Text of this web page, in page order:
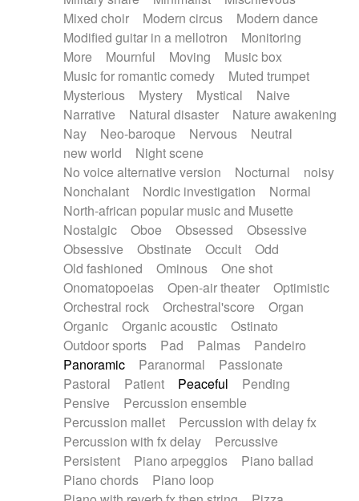
Mixed choir
Modern circus
Modern dance
Modified guitar in a mellotron
Monitoring
More
Mournful Moving
Music box
Music for romantic comedy
Muted trumpet
Mysterious
Mystery Mystical
Naive
Narrative
Natural disaster
Nature awakening
Nay
Neo-baroque Nervous
Neutral
new world
Night scene
No voice alternative version
Nocturnal
noisy
Nonchalant
Nordic investigation
Normal
North-african popular music and Musette
Nostalgic
Oboe Obsessed
Obsessive
Obsessive
Obstinate Occult
Odd
Old fashioned
Ominous
One shot
Onomatopoeias
Open-air theater
Optimistic
Orchestral rock
Orchestral'score
Organ
Organic
Organic acoustic
Ostinato
Outdoor sports
Pad Palmas
Pandeiro
Panoramic
Paranormal
Passionate
Pastoral
Patient Peaceful
Pending
Pensive
Percussion ensemble
Percussion mallet
Percussion with delay fx
Percussion with fx delay
Percussive
Persistent
Piano arpeggios
Piano ballad
Piano chords
Piano loop